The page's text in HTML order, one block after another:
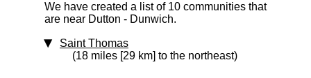
We have created a list of 10 communities that
are near Dutton - Dunwich.
Saint Thomas
(18 miles [29 km] to the northeast)